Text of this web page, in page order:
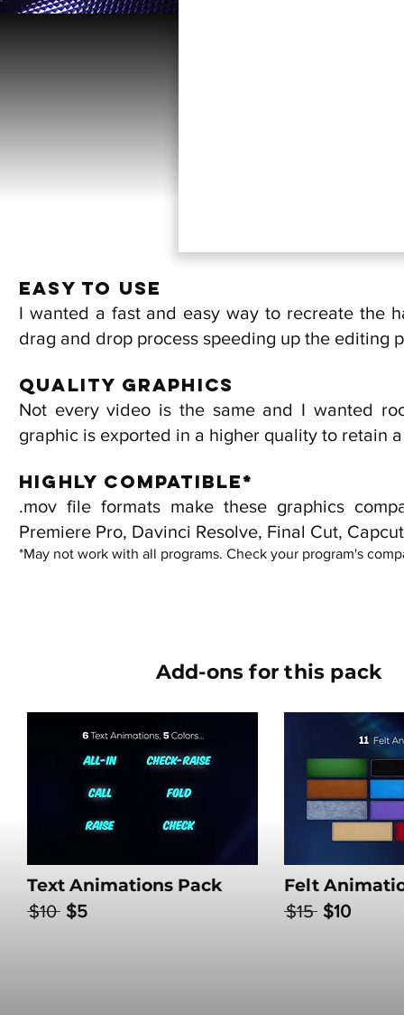
Easy to use
I wanted a fast and easy way to recreate the
drag and drop process speeding up the editing
Quality Graphics
Not every video is the same and I wanted
graphic is exported in a higher quality to retain
Highly Compatible*
.mov file formats make these graphics
Premiere Pro, Davinci Resolve, Final Cut,
*May not work with all programs. Check your program's
Add-ons for this pack
Text Animations Pack
$10 $5
Felt
$15 $10